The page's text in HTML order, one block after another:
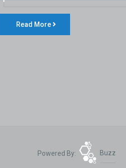
Read More
Powered By: Buzz